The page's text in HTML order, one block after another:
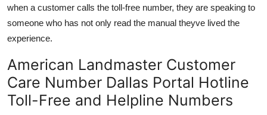
when a customer calls the toll-free number, they are speaking to
someone who has not only read the manual theyve lived the
experience.
American Landmaster Customer
Care Number Dallas Portal Hotline
Toll-Free and Helpline Numbers